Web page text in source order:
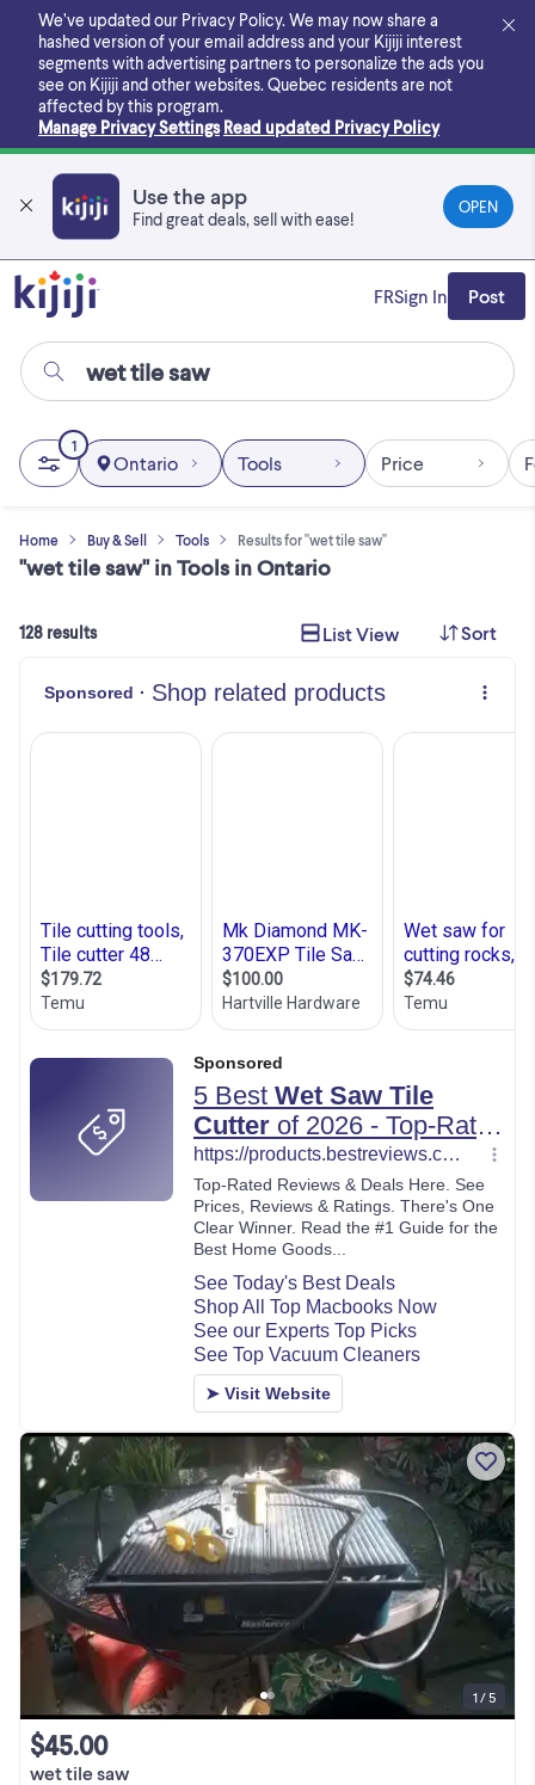
main
content
We’ve updated our Privacy Policy. We may now share a
hashed version of your email address and your Kijiji interest
segments with advertising partners to personalize the ads you
see on Kijiji and other websites. Quebec residents are not
affected by this program.
Manage Privacy Settings Read updated Privacy Policy
Use the app
Find great deals, sell with ease!
OPEN
FRSign In Post
Home Buy & Sell Tools Results for "wet tile saw"
"wet tile saw" in Tools in Ontario
1
Ontario Tools Price
128 results List View Sort
wet tile saw
$45.00
1 / 5